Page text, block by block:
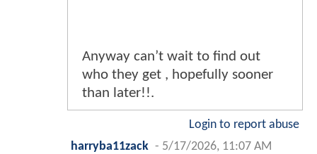
Anyway can’t wait to find out
who they get , hopefully sooner
than later!!.
Login to report abuse
harryba11zack - 5/17/2026, 11:07 AM